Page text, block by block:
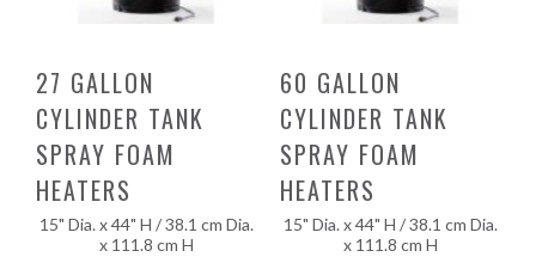
27 GALLON
CYLINDER TANK
SPRAY FOAM
HEATERS
15" Dia. x 44" H / 38.1 cm Dia.
x 111.8 cm H
60 GALLON
CYLINDER TANK
SPRAY FOAM
HEATERS
15" Dia. x 44" H / 38.1 cm Dia.
x 111.8 cm H